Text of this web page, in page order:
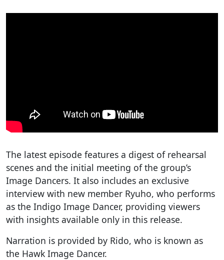
The latest episode features a digest of rehearsal
scenes and the initial meeting of the group’s
Image Dancers. It also includes an exclusive
interview with new member Ryuho, who performs
as the Indigo Image Dancer, providing viewers
with insights available only in this release.
Narration is provided by Rido, who is known as
the Hawk Image Dancer.